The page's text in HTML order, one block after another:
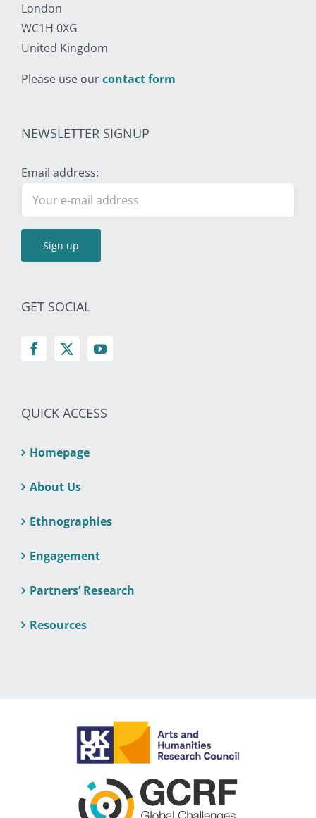
London
WC1H 0XG
United Kingdom
Please use ourcontact form
NEWSLETTER SIGNUP
Email address:
GET SOCIAL
QUICK ACCESS
Homepage
About Us
Ethnographies
Engagement
Partners’ Research
Resources